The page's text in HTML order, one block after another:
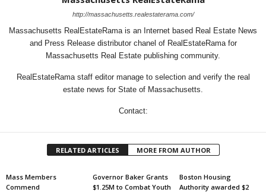
http://massachusetts.realestaterama.com/
Massachusetts RealEstateRama is an Internet based Real Estate News
and Press Release distributor chanel of RealEstateRama for
Massachusetts Real Estate publishing community.
RealEstateRama staff editor manage to selection and verify the real
estate news for State of Massachusetts.
Contact:
RELATED ARTICLES MORE FROM AUTHOR
Mass Members
Commend
Governor Baker Grants
$1.25M to Combat Youth
Boston Housing
Authority awarded $2